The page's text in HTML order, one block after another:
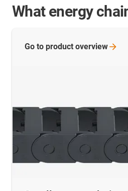
What energy
Go to product overview